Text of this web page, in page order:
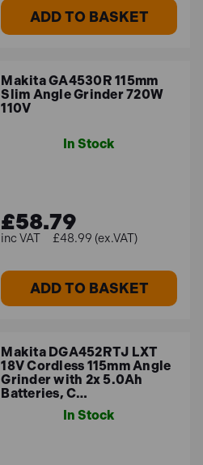
ADD TO BASKET
Makita GA4530R 115mm
Slim Angle Grinder 720W
110V
In Stock
£58.79
£48.99 (ex.VAT)
ADD TO BASKET
Makita DGA452RTJ LXT
18V Cordless 115mm Angle
Grinder with 2x 5.0Ah
Batteries, C…
In Stock